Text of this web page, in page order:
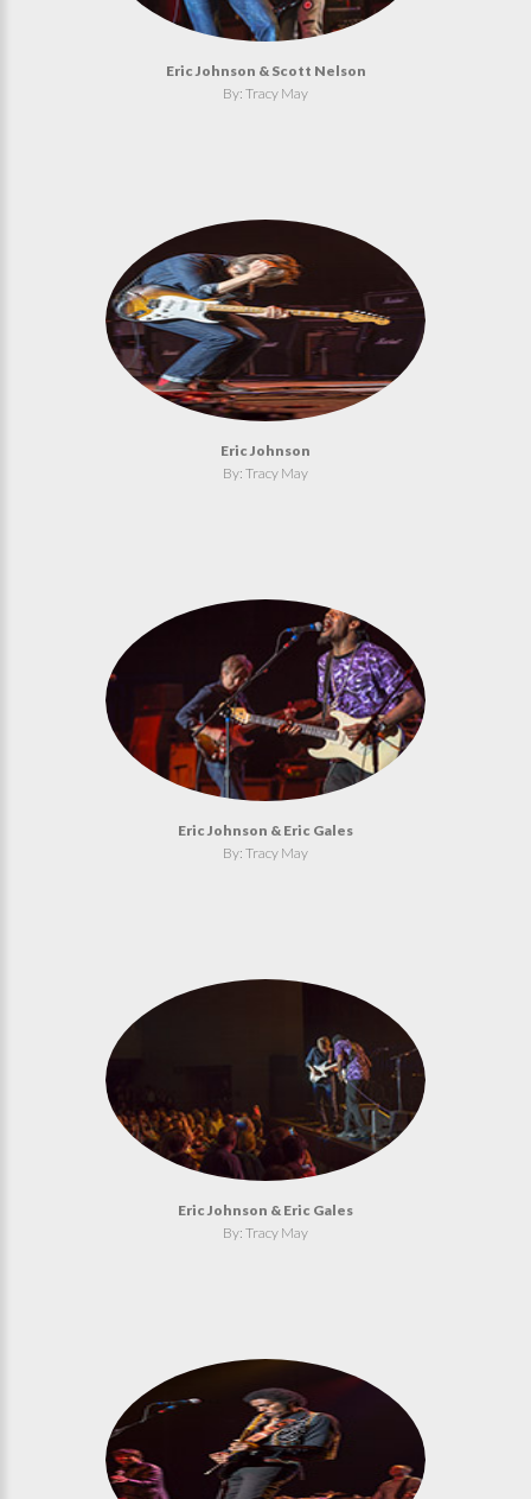
Eric Johnson & Scott Nelson
By: Tracy May
Eric Johnson
By: Tracy May
Eric Johnson & Eric Gales
By: Tracy May
Eric Johnson & Eric Gales
By: Tracy May